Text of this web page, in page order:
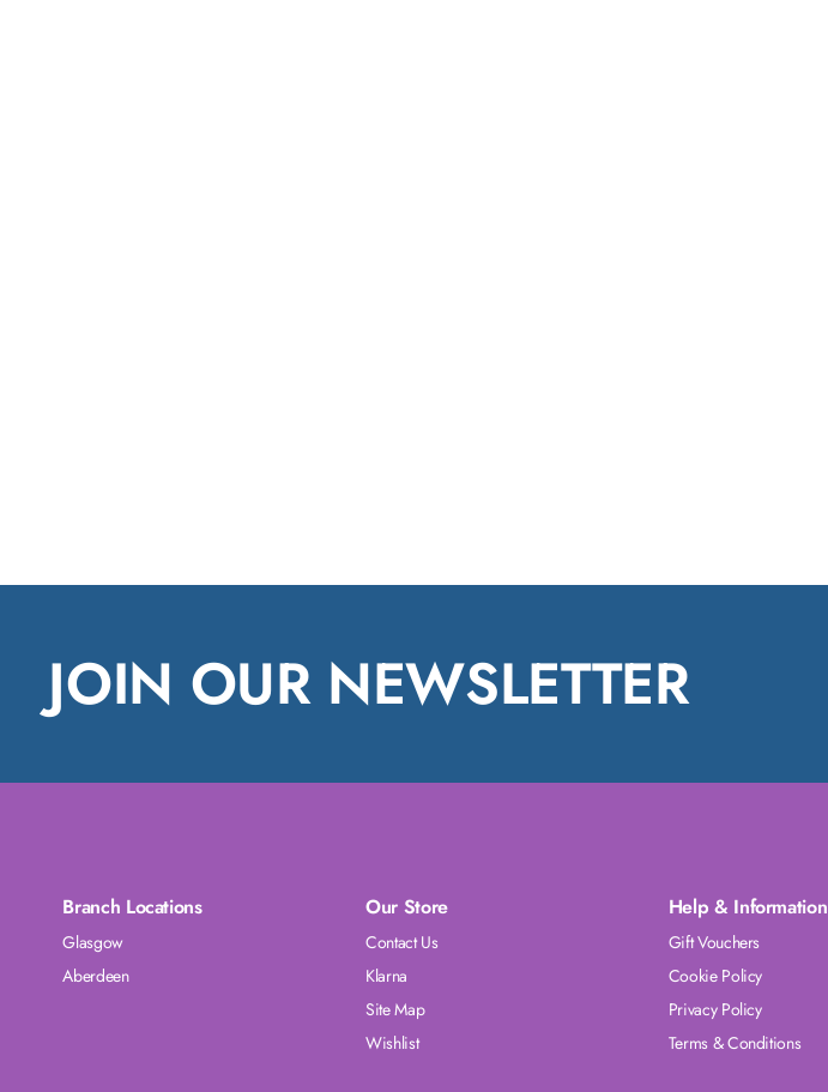
JOIN OUR NEWSLETTER
Branch Locations
Glasgow
Aberdeen
Our Store
Contact Us
Klarna
Site Map
Wishlist
Help & Information
Gift Vouchers
Cookie Policy
Privacy Policy
Terms & Conditions